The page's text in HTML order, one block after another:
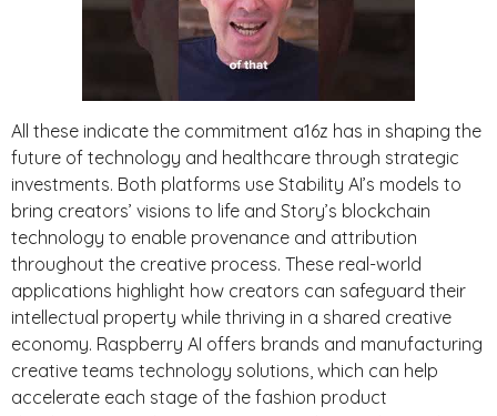
All these indicate the commitment a16z has in shaping the
future of technology and healthcare through strategic
investments. Both platforms use Stability AI’s models to
bring creators’ visions to life and Story’s blockchain
technology to enable provenance and attribution
throughout the creative process. These real-world
applications highlight how creators can safeguard their
intellectual property while thriving in a shared creative
economy. Raspberry AI offers brands and manufacturing
creative teams technology solutions, which can help
accelerate each stage of the fashion product